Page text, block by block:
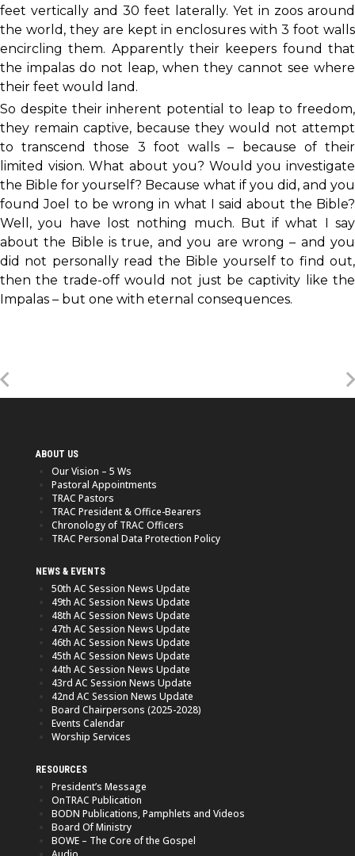
feet vertically and 30 feet laterally. Yet in zoos around
the world, they are kept in enclosures with 3 foot walls
encircling them. Apparently their keepers found that
the impalas do not leap, when they cannot see where
their feet would land.
So despite their inherent potential to leap to freedom,
they remain captive, because they would not attempt
to transcend those 3 foot walls – because of their
limited vision. What about you? Would you investigate
the Bible for yourself? Because what if you did, and you
found Joel to be wrong in what I said about the Bible?
Well, you have lost nothing much. But if what I say
about the Bible is true, and you are wrong – and you
did not personally read the Bible yourself to find out,
then the trade-off would not just be captivity like the
Impalas – but one with eternal consequences.
ABOUT US
Our Vision – 5 Ws
Pastoral Appointments
TRAC Pastors
TRAC President & Office-Bearers
Chronology of TRAC Officers
TRAC Personal Data Protection Policy
NEWS & EVENTS
50th AC Session News Update
49th AC Session News Update
48th AC Session News Update
47th AC Session News Update
46th AC Session News Update
45th AC Session News Update
44th AC Session News Update
43rd AC Session News Update
42nd AC Session News Update
Board Chairpersons (2025-2028)
Events Calendar
Worship Services
RESOURCES
President’s Message
OnTRAC Publication
BODN Publications, Pamphlets and Videos
Board Of Ministry
BOWE – The Core of the Gospel